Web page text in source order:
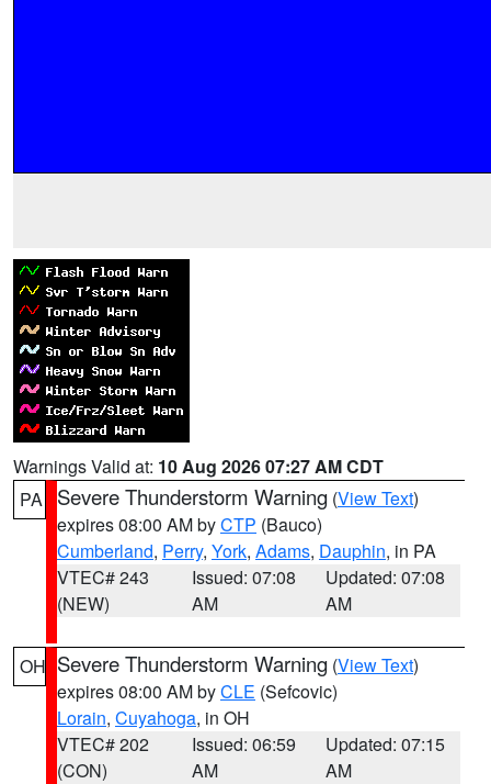
Warnings Valid at: 10 Aug 2026 07:27 AM CDT
PA
Severe Thunderstorm Warning (View Text)
expires 08:00 AM byCTP (Bauco)
Cumberland, Perry, York, Adams, Dauphin, in PA
VTEC# 243
(NEW)
Issued: 07:08
AM
Updated: 07:08
AM
OH Severe Thunderstorm Warning (View Text)
expires 08:00 AM byCLE (Sefcovic)
Lorain, Cuyahoga, in OH
VTEC# 202
(CON)
Issued: 06:59
AM
Updated: 07:15
AM